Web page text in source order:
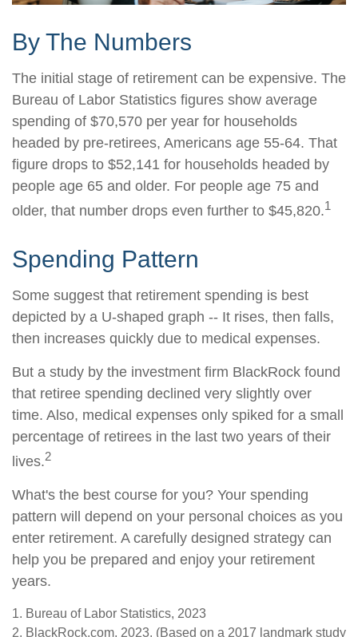
By The Numbers
The initial stage of retirement can be expensive. The
Bureau of Labor Statistics figures show average
spending of $70,570 per year for households
headed by pre-retirees, Americans age 55-64. That
figure drops to $52,141 for households headed by
people age 65 and older. For people age 75 and
older, that number drops even further to $45,820.1
Spending Pattern
Some suggest that retirement spending is best
depicted by a U-shaped graph -- It rises, then falls,
then increases quickly due to medical expenses.
But a study by the investment firm BlackRock found
that retiree spending declined very slightly over
time. Also, medical expenses only spiked for a small
percentage of retirees in the last two years of their
lives.2
What's the best course for you? Your spending
pattern will depend on your personal choices as you
enter retirement. A carefully designed strategy can
help you be prepared and enjoy your retirement
years.
1. Bureau of Labor Statistics, 2023
2. BlackRock.com, 2023. (Based on a 2017 landmark study